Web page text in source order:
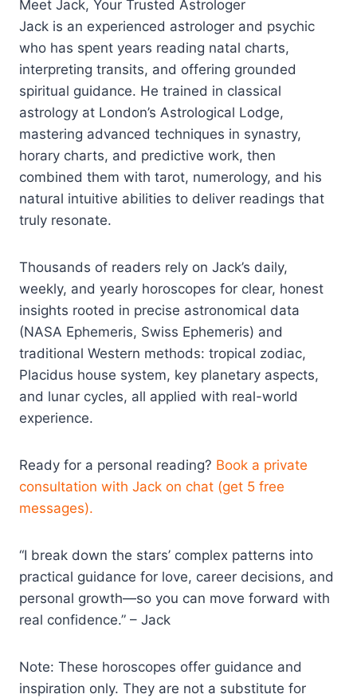
Meet Jack, Your Trusted Astrologer
Jack is an experienced astrologer and psychic
who has spent years reading natal charts,
interpreting transits, and offering grounded
spiritual guidance. He trained in classical
astrology at London’s Astrological Lodge,
mastering advanced techniques in synastry,
horary charts, and predictive work, then
combined them with tarot, numerology, and his
natural intuitive abilities to deliver readings that
truly resonate.​
Thousands of readers rely on Jack’s daily,
weekly, and yearly horoscopes for clear, honest
insights rooted in precise astronomical data
(NASA Ephemeris, Swiss Ephemeris) and
traditional Western methods: tropical zodiac,
Placidus house system, key planetary aspects,
and lunar cycles, all applied with real-world
experience.​
Ready for a personal reading? Book a private
consultation with Jack on chat (get 5 free
messages).
“I break down the stars’ complex patterns into
practical guidance for love, career decisions, and
personal growth—so you can move forward with
real confidence.” – Jack
Note: These horoscopes offer guidance and
inspiration only. They are not a substitute for